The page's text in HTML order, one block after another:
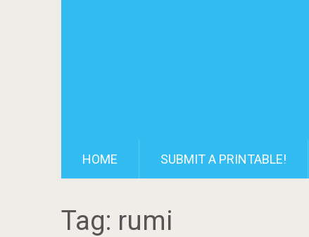
HOME SUBMIT A PRINTABLE!
Tag: rumi